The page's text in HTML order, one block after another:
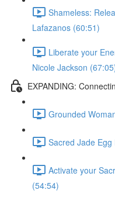
Shameless:
Lafazanos (60:51)
Liberate your
Nicole Jackson
EXPANDING:
Grounded
Sacred Jade
Activate your
(54:54)